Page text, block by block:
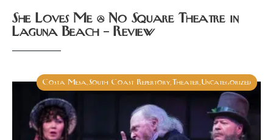
She Loves Me @ No Square Theatre in
Laguna Beach – Review
Costa Mesa South Coast Repertory Theater Uncategorized